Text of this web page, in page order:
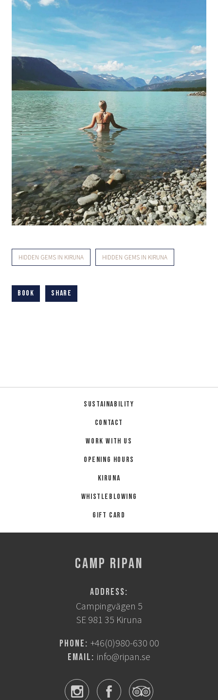
HIDDEN GEMS IN KIRUNA HIDDEN GEMS IN KIRUNA
Book Share
Sustainability
Contact
Work with us
Opening hours
Kiruna
Whistleblowing
Gift card
CAMP RIPAN
Address:
Campingvägen 5
SE 981 35 Kiruna
Phone: +46(0)980-630 00
Email: info@ripan.se